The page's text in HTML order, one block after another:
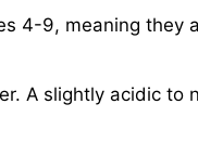
4-9, meaning they
A slightly acidic to